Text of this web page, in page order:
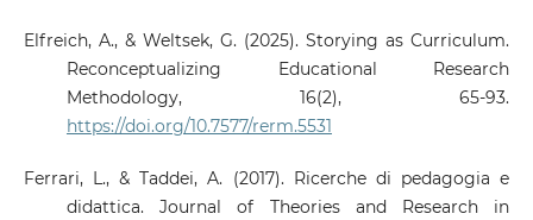
Elfreich, A., & Weltsek, G. (2025). Storying as Curriculum.
Reconceptualizing Educational Research
Methodology, 16(2), 65-93.
https://doi.org/10.7577/rerm.5531
Ferrari, L., & Taddei, A. (2017). Ricerche di pedagogia e
didattica. Journal of Theories and Research in